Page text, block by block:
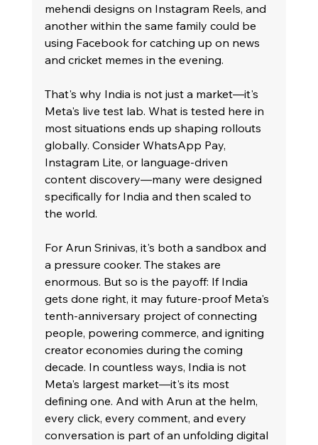
mehendi designs on Instagram Reels, and
another within the same family could be
using Facebook for catching up on news
and cricket memes in the evening.
That's why India is not just a market—it's
Meta's live test lab. What is tested here in
most situations ends up shaping rollouts
globally. Consider WhatsApp Pay,
Instagram Lite, or language-driven
content discovery—many were designed
specifically for India and then scaled to
the world.
For Arun Srinivas, it's both a sandbox and
a pressure cooker. The stakes are
enormous. But so is the payoff: If India
gets done right, it may future-proof Meta's
tenth-anniversary project of connecting
people, powering commerce, and igniting
creator economies during the coming
decade. In countless ways, India is not
Meta's largest market—it's its most
defining one. And with Arun at the helm,
every click, every comment, and every
conversation is part of an unfolding digital